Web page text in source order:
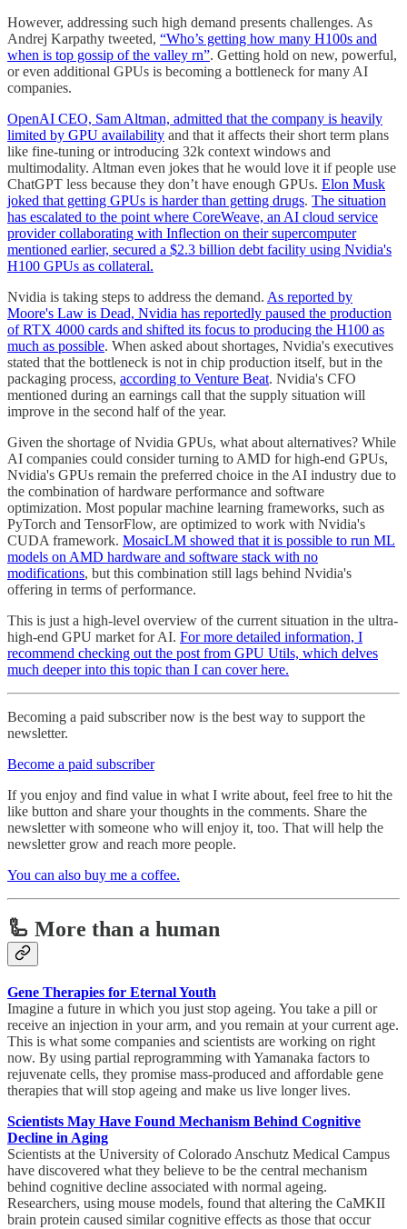
However, addressing such high demand presents challenges. As
Andrej Karpathy tweeted, “Who’s getting how many H100s and
when is top gossip of the valley rn”. Getting hold on new, powerful,
or even additional GPUs is becoming a bottleneck for many AI
companies.
OpenAI CEO, Sam Altman, admitted that the company is heavily
limited by GPU availability and that it affects their short term plans
like fine-tuning or introducing 32k context windows and
multimodality. Altman even jokes that he would love it if people use
ChatGPT less because they don’t have enough GPUs. Elon Musk
joked that getting GPUs is harder than getting drugs. The situation
has escalated to the point where CoreWeave, an AI cloud service
provider collaborating with Inflection on their supercomputer
mentioned earlier, secured a $2.3 billion debt facility using Nvidia's
H100 GPUs as collateral.
Nvidia is taking steps to address the demand. As reported by
Moore's Law is Dead, Nvidia has reportedly paused the production
of RTX 4000 cards and shifted its focus to producing the H100 as
much as possible. When asked about shortages, Nvidia's executives
stated that the bottleneck is not in chip production itself, but in the
packaging process, according to Venture Beat. Nvidia's CFO
mentioned during an earnings call that the supply situation will
improve in the second half of the year.
Given the shortage of Nvidia GPUs, what about alternatives? While
AI companies could consider turning to AMD for high-end GPUs,
Nvidia's GPUs remain the preferred choice in the AI industry due to
the combination of hardware performance and software
optimization. Most popular machine learning frameworks, such as
PyTorch and TensorFlow, are optimized to work with Nvidia's
CUDA framework. MosaicLM showed that it is possible to run ML
models on AMD hardware and software stack with no
modifications, but this combination still lags behind Nvidia's
offering in terms of performance.
This is just a high-level overview of the current situation in the ultra-
high-end GPU market for AI. For more detailed information, I
recommend checking out the post from GPU Utils, which delves
much deeper into this topic than I can cover here.
Becoming a paid subscriber now is the best way to support the
newsletter.
Become a paid subscriber
If you enjoy and find value in what I write about, feel free to hit the
like button and share your thoughts in the comments. Share the
newsletter with someone who will enjoy it, too. That will help the
newsletter grow and reach more people.
You can also buy me a coffee.
🦾 More than a human
Gene Therapies for Eternal Youth
Imagine a future in which you just stop ageing. You take a pill or
receive an injection in your arm, and you remain at your current age.
This is what some companies and scientists are working on right
now. By using partial reprogramming with Yamanaka factors to
rejuvenate cells, they promise mass-produced and affordable gene
therapies that will stop ageing and make us live longer lives.
Scientists May Have Found Mechanism Behind Cognitive
Decline in Aging
Scientists at the University of Colorado Anschutz Medical Campus
have discovered what they believe to be the central mechanism
behind cognitive decline associated with normal ageing.
Researchers, using mouse models, found that altering the CaMKII
brain protein caused similar cognitive effects as those that occur